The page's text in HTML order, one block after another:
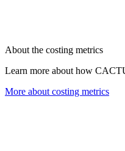
About the costing metrics
Learn more about how
More about costing metrics